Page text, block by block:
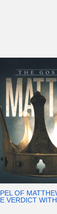
OF
VERDICT